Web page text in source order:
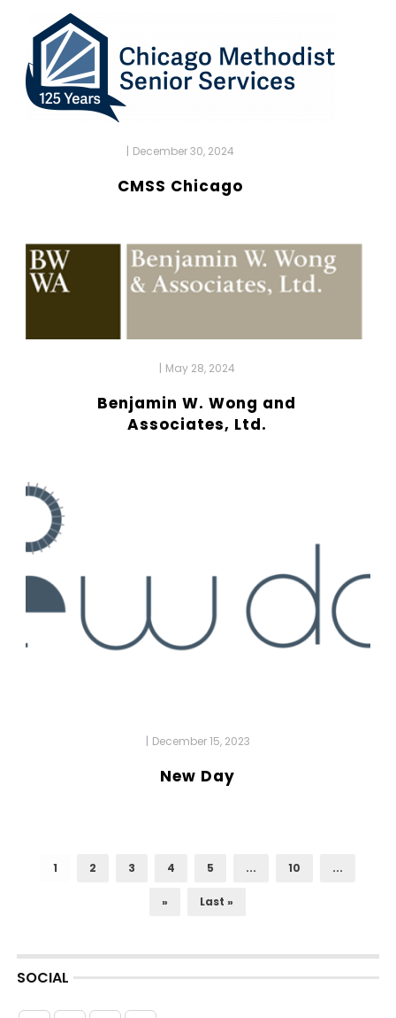
| December 30, 2024
CMSS Chicago
| May 28, 2024
Benjamin W. Wong and
Associates, Ltd.
| December 15, 2023
New Day
1 2 3 4 5 ... 10 ...
» Last »
SOCIAL